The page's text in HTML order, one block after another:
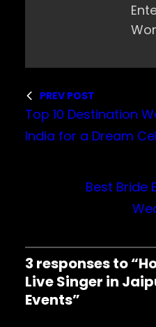
PREV POST
Top 10 Destination
India for a Dream
Best Bride
3 responses to
Live Singer in
Events”